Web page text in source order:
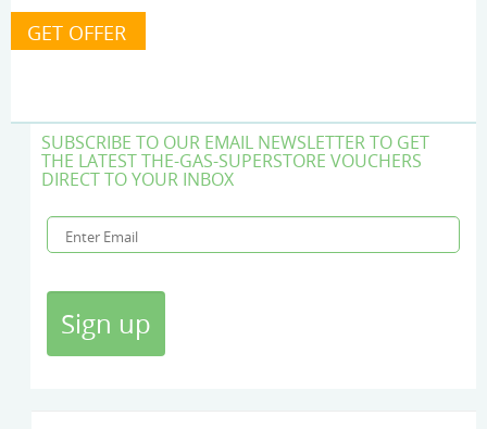
SUBSCRIBE TO OUR EMAIL NEWSLETTER TO GET
THE LATEST THE-GAS-SUPERSTORE VOUCHERS
DIRECT TO YOUR INBOX